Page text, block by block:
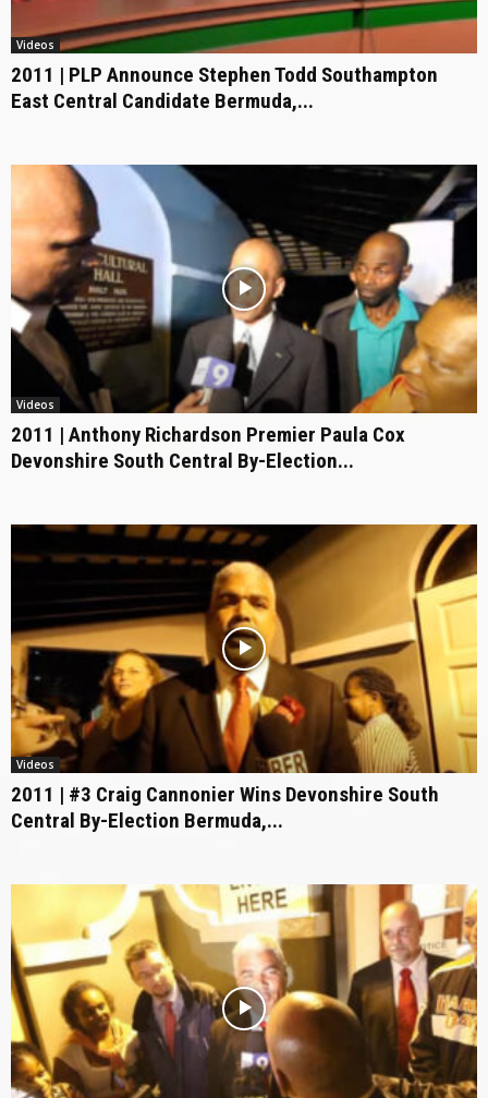
Videos
2011 | PLP Announce Stephen Todd Southampton
East Central Candidate Bermuda,...
Videos
2011 | Anthony Richardson Premier Paula Cox
Devonshire South Central By-Election...
Videos
2011 | #3 Craig Cannonier Wins Devonshire South
Central By-Election Bermuda,...